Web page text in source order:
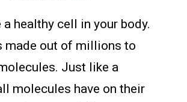
healthy cell in your body.
made out of millions to
Just like a
molecules have on their